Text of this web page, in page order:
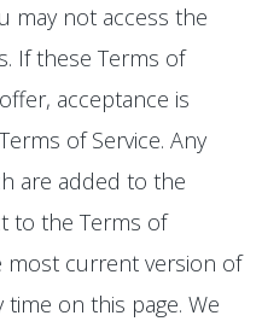
may not access the
If these Terms of
acceptance is
of Service. Any
are added to the
to the Terms of
most current version of
on this page. We